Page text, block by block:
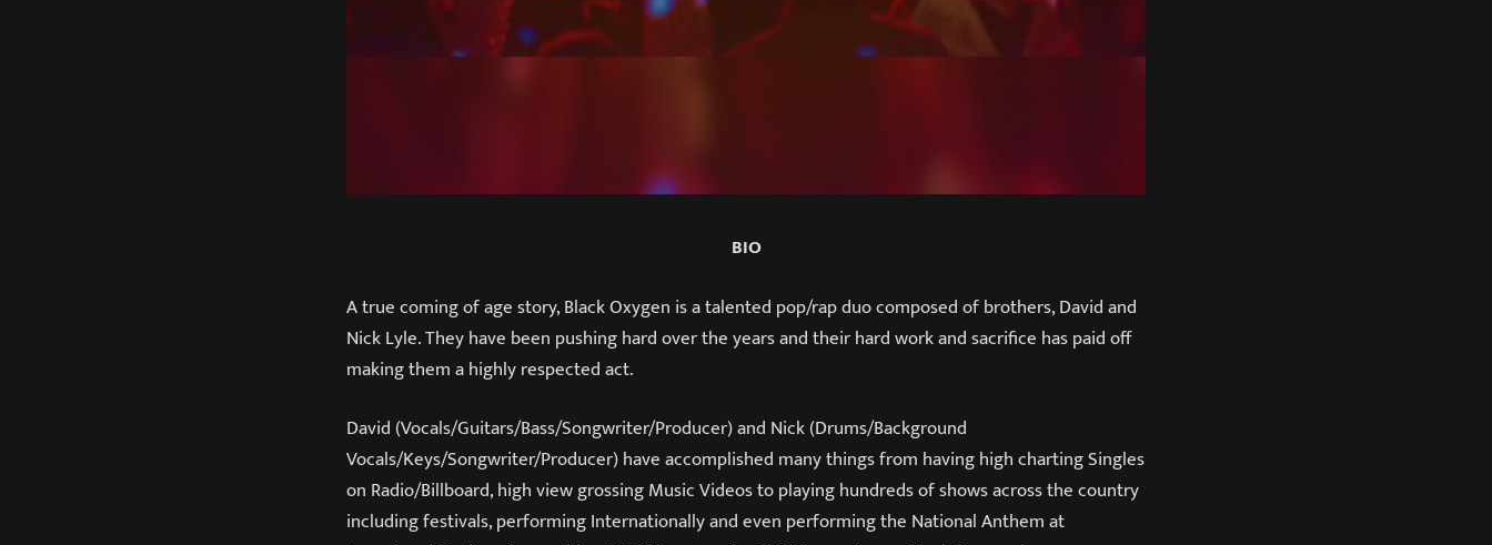
BIO
A true coming of age story, Black Oxygen is a talented pop/rap duo composed of brothers, David and
Nick Lyle. They have been pushing hard over the years and their hard work and sacrifice has paid off
making them a highly respected act.
David (Vocals/Guitars/Bass/Songwriter/Producer) and Nick (Drums/Background
Vocals/Keys/Songwriter/Producer) have accomplished many things from having high charting Singles
on Radio/Billboard, high view grossing Music Videos to playing hundreds of shows across the country
including festivals, performing Internationally and even performing the National Anthem at